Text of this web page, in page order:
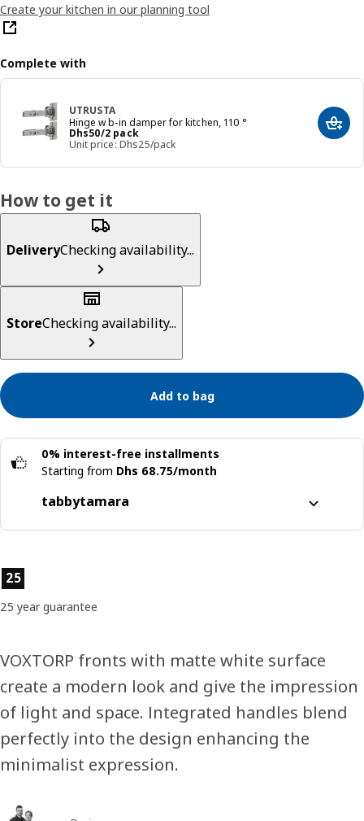
Create your kitchen in our planning tool
Complete with
UTRUSTA
Hinge w b-in damper for kitchen, 110 °
Dhs50/2 pack
Price Dhs 50/2 pack
Unit price: Dhs25/pack
Add
How to get it
DeliveryChecking availability...
StoreChecking availability...
Add to bag
0% interest-free installments
Starting from Dhs 68.75/month
tabbytamara
Learn more about
Product features
25
25 year guarantee
VOXTORP fronts with matte white surface
create a modern look and give the impression
of light and space. Integrated handles blend
perfectly into the design enhancing the
minimalist expression.